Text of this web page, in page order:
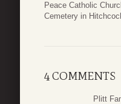
Peace Catholic
Cemetery in
4 COMMENTS
Plitt